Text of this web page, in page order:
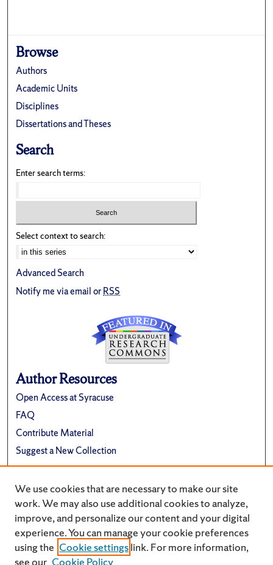
Browse
Authors
Academic Units
Disciplines
Dissertations and Theses
Search
Enter search terms:
Select context to search:
Advanced Search
Notify me via email orRSS
Author Resources
Open Access at Syracuse
FAQ
Contribute Material
Suggest a New Collection
Renée Crown University Honors Program
We use cookies that are necessary to make our site
work. We may also use additional cookies to analyze,
improve, and personalize our content and your digital
experience. You can manage your cookie preferences
using the Cookie settingslink. For more information,
see our Cookie Policy